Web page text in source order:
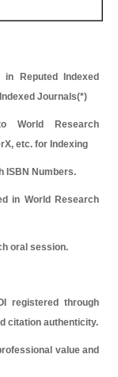
Reputed Indexed
Journals(*)
World Research
etc. for Indexing
ISBN Numbers.
in World Research
oral session.
registered through
citation authenticity.
value and